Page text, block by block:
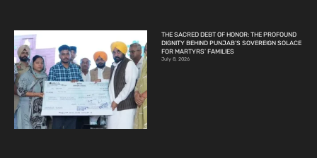
THE SACRED DEBT OF HONOR: THE PROFOUND
DIGNITY BEHIND PUNJAB’S SOVEREIGN SOLACE
FOR MARTYRS’ FAMILIES
July 8, 2026